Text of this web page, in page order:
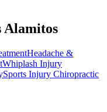
Alamitos
Headache &
Whiplash Injury
Sports Injury Chiropractic